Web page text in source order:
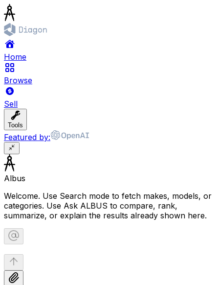
Home
Browse
Sell
Tools
Featured by:
Albus
Welcome. Use Search mode to fetch makes, models, or
categories. Use Ask ALBUS to compare, rank,
summarize, or explain the results already shown here.